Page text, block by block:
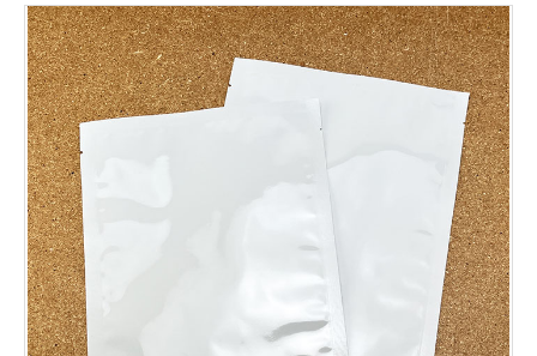
Child Resistant Pouches
Drum Liners
Long Term Food Storage
Mil-Spec Packaging
Mylar® Bags